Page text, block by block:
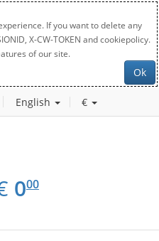
If you want to delete any
X-CW-TOKEN and cookiepolicy.
of our site.
Ok
English €
EUR
0.00
000